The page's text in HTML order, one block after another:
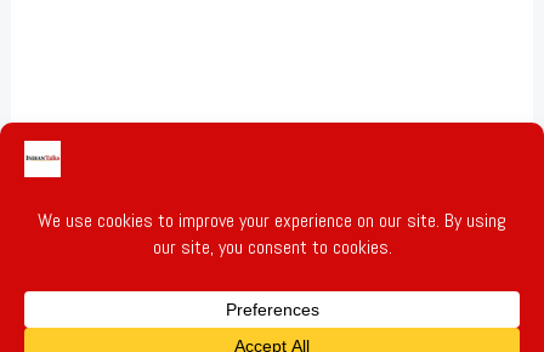
Privacy Policy
Terms of Service
Write for Us